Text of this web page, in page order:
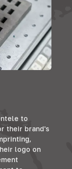
to
their brand's
logo on